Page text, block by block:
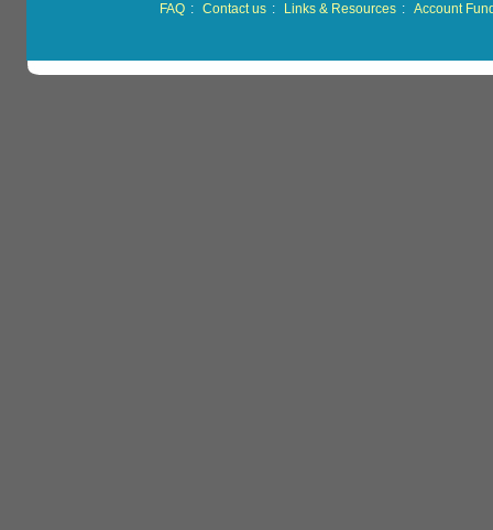
FAQ : Contact us : Links & Resources : Account